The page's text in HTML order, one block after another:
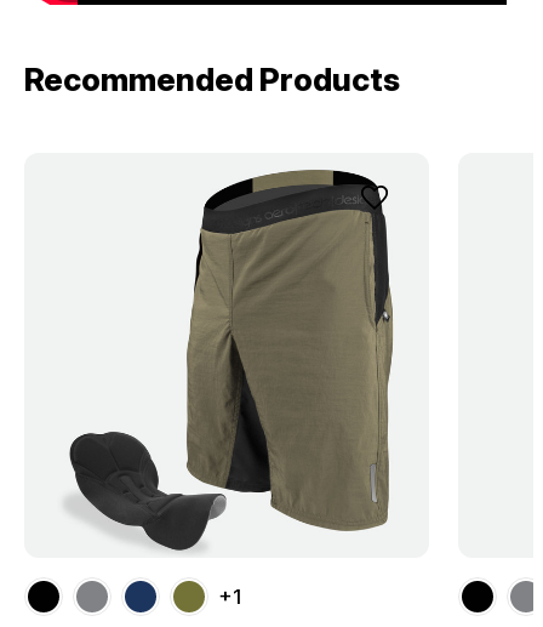
Recommended Products
+1